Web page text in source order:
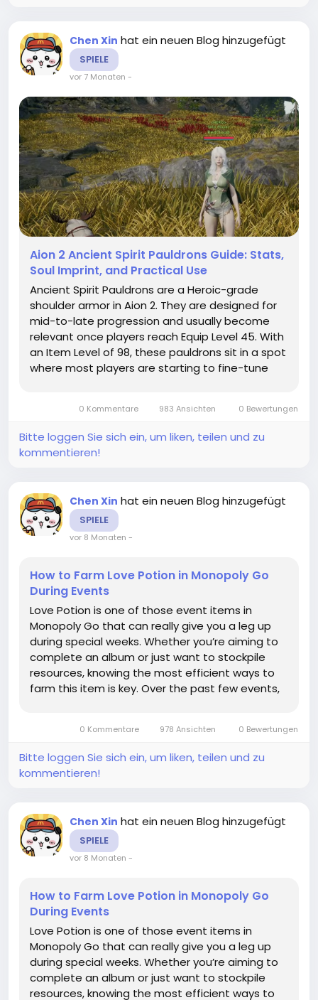
Chen Xin hat ein neuen Blog hinzugefügt
SPIELE
vor 7 Monaten -
Aion 2 Ancient Spirit Pauldrons Guide: Stats,
Soul Imprint, and Practical Use
Ancient Spirit Pauldrons are a Heroic-grade
shoulder armor in Aion 2. They are designed for
mid-to-late progression and usually become
relevant once players reach Equip Level 45. With
an Item Level of 98, these pauldrons sit in a spot
where most players are starting to fine-tune
used by players who...
0 Kommentare 983 Ansichten 0 Bewertungen
Bitte loggen Sie sich ein, um liken, teilen und zu
kommentieren!
Chen Xin hat ein neuen Blog hinzugefügt
SPIELE
vor 8 Monaten -
How to Farm Love Potion in Monopoly Go
During Events
Love Potion is one of those event items in
Monopoly Go that can really give you a leg up
during special weeks. Whether you’re aiming to
complete an album or just want to stockpile
resources, knowing the most efficient ways to
farm this item is key. Over the past few events,
0 Kommentare 978 Ansichten 0 Bewertungen
Bitte loggen Sie sich ein, um liken, teilen und zu
kommentieren!
Chen Xin hat ein neuen Blog hinzugefügt
SPIELE
vor 8 Monaten -
How to Farm Love Potion in Monopoly Go
During Events
Love Potion is one of those event items in
Monopoly Go that can really give you a leg up
during special weeks. Whether you’re aiming to
complete an album or just want to stockpile
resources, knowing the most efficient ways to